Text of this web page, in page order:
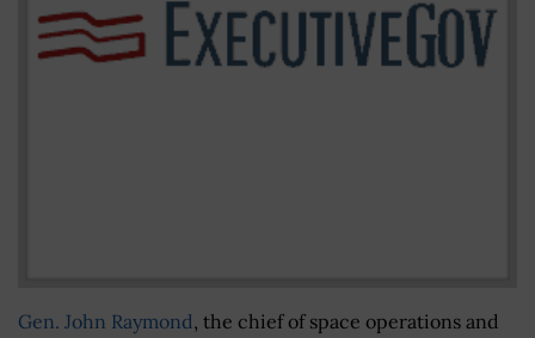
Gen. John Raymond, the chief of space operations and